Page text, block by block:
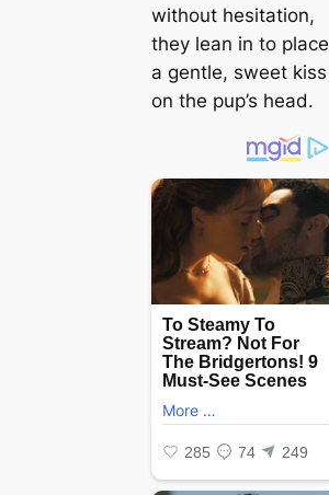
without hesitation,
they lean in to place
a gentle, sweet kiss
on the pup’s head.